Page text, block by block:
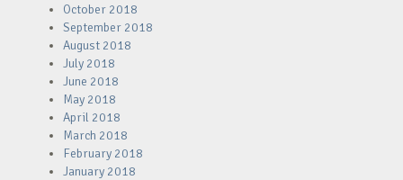
October 2018
September 2018
August 2018
July 2018
June 2018
May 2018
April 2018
March 2018
February 2018
January 2018